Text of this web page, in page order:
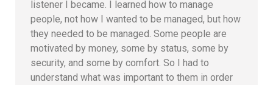
listener I became. I learned how to manage
people, not how I wanted to be managed, but how
they needed to be managed. Some people are
motivated by money, some by status, some by
security, and some by comfort. So I had to
understand what was important to them in order